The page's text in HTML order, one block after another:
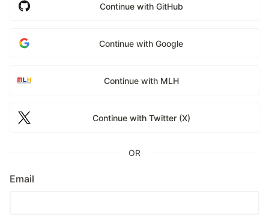
Continue with GitHub
Continue with Google
Continue with MLH
Continue with Twitter (X)
OR
Email